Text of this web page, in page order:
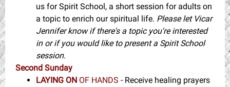
us for Spirit School, a short session for adults on
a topic to enrich our spiritual life. Please let Vicar
Jennifer know if there's a topic you're interested
in or if you would like to present a Spirit School
session.
Second Sunday
LAYING ON OF HANDS - Receive healing prayers